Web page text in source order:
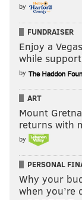
by
FUNDRAISER
Enjoy a
while
by
ART
Mount
returns with
by
PERSONAL
Why your
when